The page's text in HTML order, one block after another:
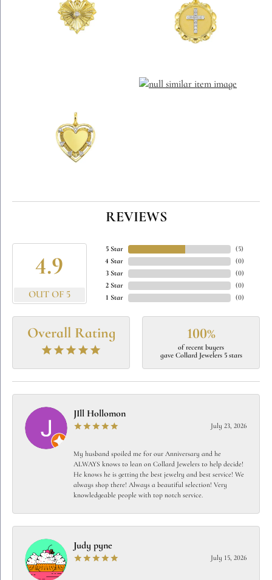
REVIEWS
4.9
OUT OF 5
5 Star
4 Star
3 Star
2 Star
1 Star
(5)
(0)
(0)
(0)
(0)
Overall Rating 100%
of recent buyers
gave Collard Jewelers 5 stars
JIll Hollomon
July 23, 2026
My husband spoiled me for our Anniversary and he
ALWAYS knows to lean on Collard Jewelers to help decide!
He knows he is getting the best jewelry and best service! We
always shop there! Always a beautiful selection! Very
knowledgeable people with top notch service.
Judy pyne
July 15, 2026